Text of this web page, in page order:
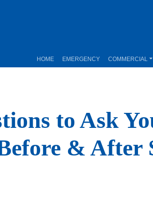
HOME EMERGENCY COMMERCIAL
to Ask
& After